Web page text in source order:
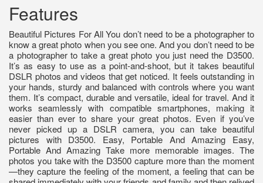
Features
Beautiful Pictures For All You don’t need to be a photographer to
know a great photo when you see one. And you don’t need to be
a photographer to take a great photo you just need the D3500.
It’s as easy to use as a point-and-shoot, but it takes beautiful
DSLR photos and videos that get noticed. It feels outstanding in
your hands, sturdy and balanced with controls where you want
them. It’s compact, durable and versatile, ideal for travel. And it
works seamlessly with compatible smartphones, making it
easier than ever to share your great photos. Even if you’ve
never picked up a DSLR camera, you can take beautiful
pictures with D3500. Easy, Portable And Amazing Easy,
Portable And Amazing Take more memorable images. The
photos you take with the D3500 capture more than the moment
—they capture the feeling of the moment, a feeling that can be